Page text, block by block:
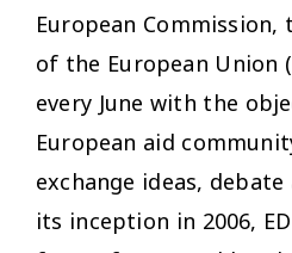
European
of the European Union
every June with the
European aid
exchange ideas,
its inception in 2006,